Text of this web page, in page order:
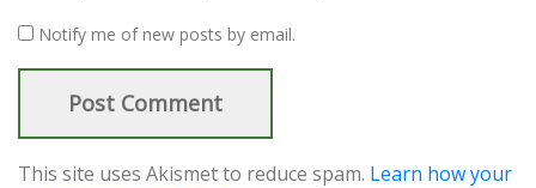
Notify me of new posts by email.
This site uses Akismet to reduce spam. Learn how your